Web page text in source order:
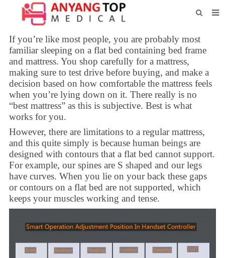
HOME
ABOUT US
PRODUCTS
NEWS
CONTACT
FEEDBACK
DOWNLOAD
If you’re like most people, you are probably most
familiar sleeping on a flat bed containing bed frame
and mattress. You shop carefully for a mattress,
making sure to test drive before buying, and make a
decision based on how comfortable the mattress feels
when you’re lying down on it. There really is no
“best mattress” as this is subjective. Best is what
works for you.
However, there are limitations to a regular mattress,
and this quite simply is because human beings are
designed with contours that a flat bed cannot support.
For example, our spines are S shaped and our legs
have curves. When you lie on your back these gaps
or contours on a flat bed are not supported, which
keeps your muscles working and tense.